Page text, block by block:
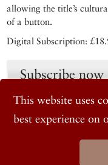
This website uses
best experience on
allowing the title’s
of a button.
Digital Subscription:
Subscribe now
© 2026 Cornucopia